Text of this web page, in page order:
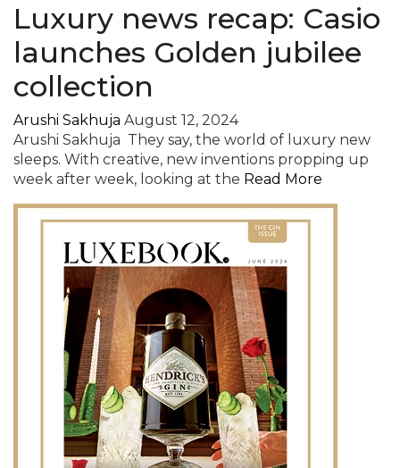
Luxury news recap: Casio
launches Golden jubilee
collection
Arushi Sakhuja August 12, 2024
Arushi Sakhuja They say, the world of luxury new
sleeps. With creative, new inventions propping up
week after week, looking at the Read More